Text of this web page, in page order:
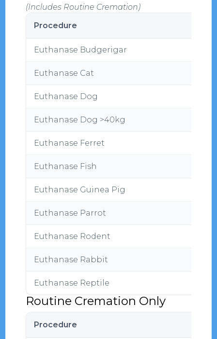
(Includes Routine Cremation)
Procedure
Euthanase Budgerigar
Euthanase Cat
Euthanase Dog
Euthanase Dog >40kg
Euthanase Ferret
Euthanase Fish
Euthanase Guinea Pig
Euthanase Parrot
Euthanase Rodent
Euthanase Rabbit
Euthanase Reptile
Routine Cremation Only
Procedure